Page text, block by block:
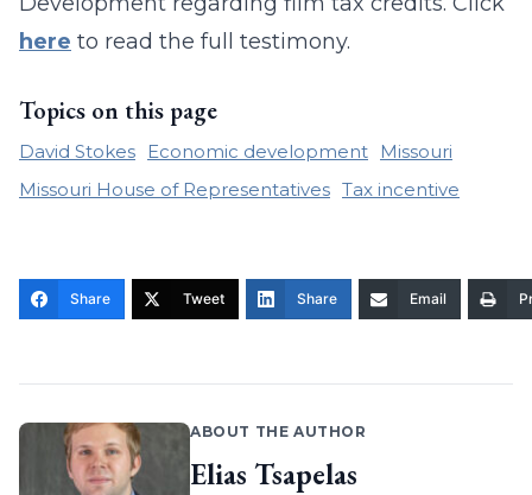
here to read the full testimony.
Topics on this page
David Stokes Economic development
Missouri
Missouri House of Representatives Tax incentive
Share Tweet Share Email
ABOUT THE AUTHOR
Elias Tsapelas